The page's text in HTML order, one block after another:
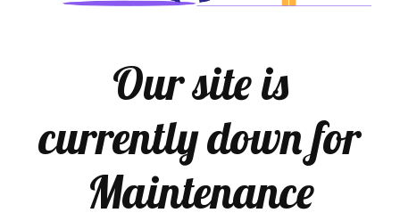
Our site is
currently down for
Maintenance